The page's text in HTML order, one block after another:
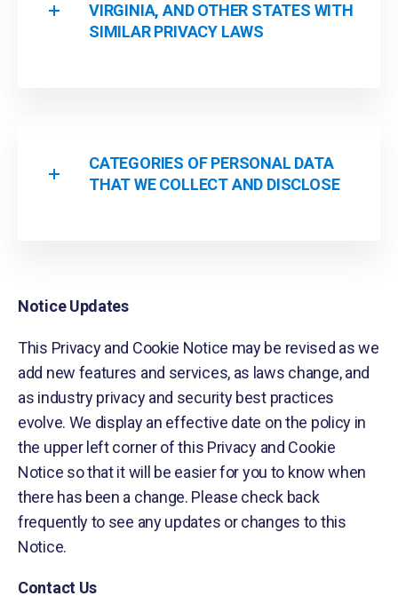
VIRGINIA, AND OTHER STATES WITH
SIMILAR PRIVACY LAWS
CATEGORIES OF PERSONAL DATA
THAT WE COLLECT AND DISCLOSE
Notice Updates
This Privacy and Cookie Notice may be revised as we
add new features and services, as laws change, and
as industry privacy and security best practices
evolve. We display an effective date on the policy in
the upper left corner of this Privacy and Cookie
Notice so that it will be easier for you to know when
there has been a change. Please check back
frequently to see any updates or changes to this
Notice.
Contact Us